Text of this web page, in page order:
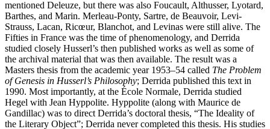
mentioned Deleuze, but there was also Foucault, Althusser, Lyotard,
Barthes, and Marin. Merleau-Ponty, Sartre, de Beauvoir, Levi-
Strauss, Lacan, Ricœur, Blanchot, and Levinas were still alive. The
Fifties in France was the time of phenomenology, and Derrida
studied closely Husserl’s then published works as well as some of
the archival material that was then available. The result was a
Masters thesis from the academic year 1953–54 called The Problem
of Genesis in Husserl’s Philosophy; Derrida published this text in
1990. Most importantly, at the École Normale, Derrida studied
Hegel with Jean Hyppolite. Hyppolite (along with Maurice de
Gandillac) was to direct Derrida’s doctoral thesis, “The Ideality of
the Literary Object”; Derrida never completed this thesis. His studies